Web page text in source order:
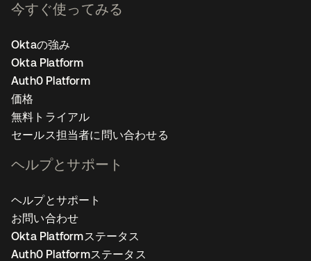
今すぐ使ってみる
Oktaの強み
Okta Platform
Auth0 Platform
価格
無料トライアル
セールス担当者に問い合わせる
ヘルプとサポート
ヘルプとサポート
お問い合わせ
Okta Platformステータス
Auth0 Platformステータス